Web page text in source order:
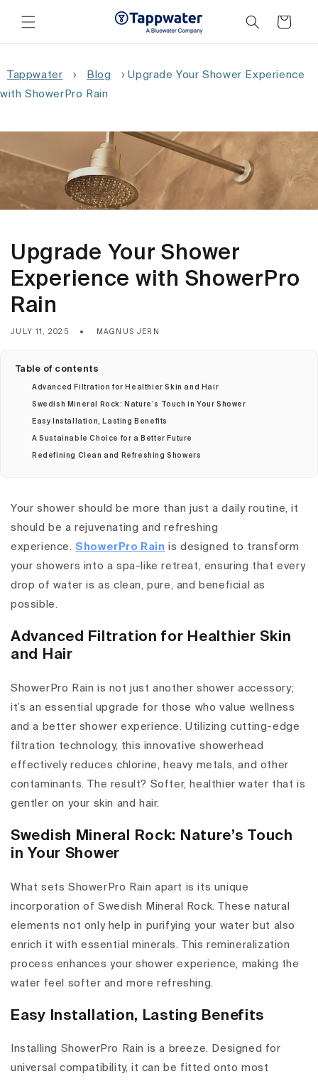
content
Cart
Tappwater › Blog › Upgrade Your Shower Experience
with ShowerPro Rain
Upgrade Your Shower
Experience with ShowerPro
Rain
JULY 11, 2025 MAGNUS JERN
Table of contents
Advanced Filtration for Healthier Skin and Hair
Swedish Mineral Rock: Nature’s Touch in Your Shower
Easy Installation, Lasting Benefits
A Sustainable Choice for a Better Future
Redefining Clean and Refreshing Showers
Your shower should be more than just a daily routine, it
should be a rejuvenating and refreshing
experience. ShowerPro Rain is designed to transform
your showers into a spa-like retreat, ensuring that every
drop of water is as clean, pure, and beneficial as
possible.
Advanced Filtration for Healthier Skin
and Hair
ShowerPro Rain is not just another shower accessory;
it’s an essential upgrade for those who value wellness
and a better shower experience. Utilizing cutting-edge
filtration technology, this innovative showerhead
effectively reduces chlorine, heavy metals, and other
contaminants. The result? Softer, healthier water that is
gentler on your skin and hair.
Swedish Mineral Rock: Nature’s Touch
in Your Shower
What sets ShowerPro Rain apart is its unique
incorporation of Swedish Mineral Rock. These natural
elements not only help in purifying your water but also
enrich it with essential minerals. This remineralization
process enhances your shower experience, making the
water feel softer and more refreshing.
Easy Installation, Lasting Benefits
Installing ShowerPro Rain is a breeze. Designed for
universal compatibility, it can be fitted onto most